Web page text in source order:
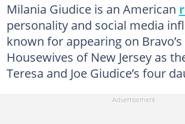
Milania Giudice is an American
personality and social media
known for appearing on Bravo’s
Housewives of New Jersey as
Teresa and Joe Giudice’s four